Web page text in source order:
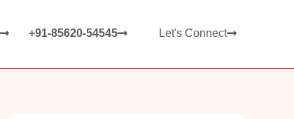
+91-85620-54545 Let's Connect